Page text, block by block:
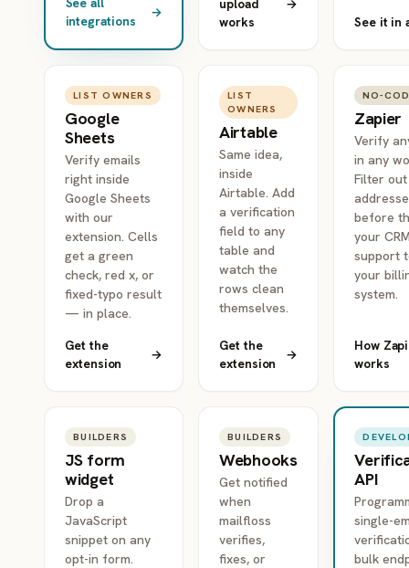
integrations
→
works
See it in
LIST OWNERS
Google
Sheets
Verify emails
right inside
Google Sheets
with our
extension. Cells
get a green
check, red x, or
fixed-typo result
— in place.
Get the
extension
→
LIST
OWNERS
Airtable
Same idea,
inside
Airtable. Add
a verification
field to any
table and
watch the
rows clean
themselves.
Get the
extension
→
NO-
Zapier
Verify
in any
Filter
before
your
support
your
system.
How
works
BUILDERS
JS form
widget
Drop a
JavaScript
snippet on any
opt-in form.
BUILDERS
Webhooks
Get notified
when
mailfloss
verifies,
fixes, or
API
single-
bulk